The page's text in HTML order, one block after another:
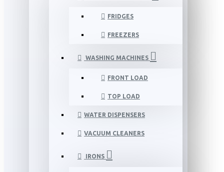
FRIDGES
FREEZERS
WASHING MACHINES
FRONT LOAD
TOP LOAD
WATER DISPENSERS
VACUUM CLEANERS
IRONS